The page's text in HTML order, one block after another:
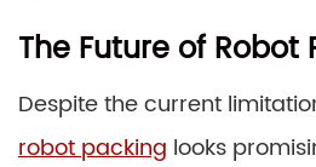
The Future of Robot
Despite the current
robot packing looks